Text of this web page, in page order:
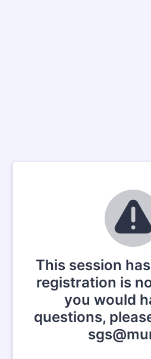
This session
registration is
you would
questions,